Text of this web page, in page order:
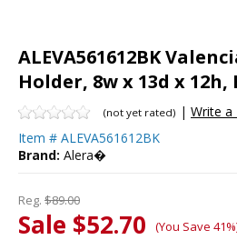
ALEVA561612BK
Holder, 8w x 13d x 12h,
(not yet rated) | Write a
Item # ALEVA561612BK
Brand: Alera�
Reg. $89.00
Sale $52.70 (You Save